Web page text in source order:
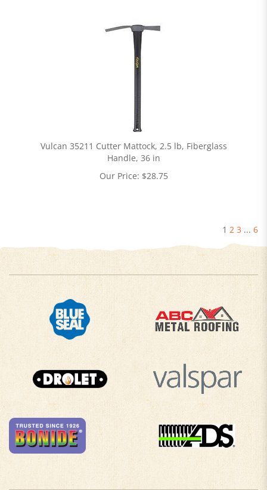
Vulcan 35211 Cutter Mattock, 2.5 lb, Fiberglass
Handle, 36 in
Our Price: $28.75
1 2 3 ... 6